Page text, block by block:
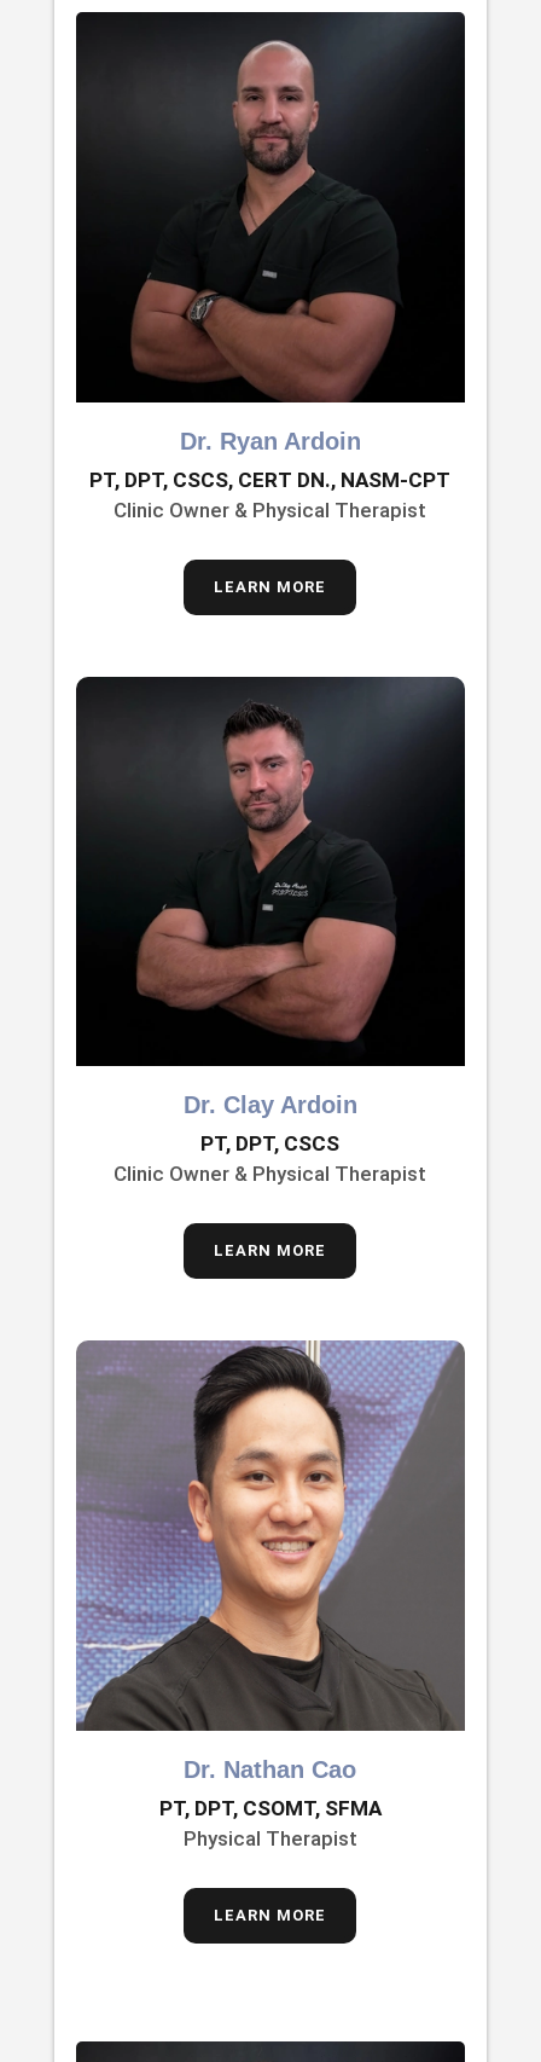
Dr. Ryan Ardoin
PT, DPT, CSCS, CERT DN., NASM-CPT
Clinic Owner & Physical Therapist
LEARN MORE
Dr. Clay Ardoin
PT, DPT, CSCS
Clinic Owner & Physical Therapist
LEARN MORE
Dr. Nathan Cao
PT, DPT, CSOMT, SFMA
Physical Therapist
LEARN MORE